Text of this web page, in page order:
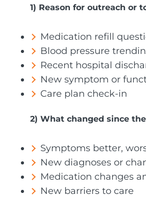
1) Reason for outreach or
Medication refill
Blood pressure
Recent hospital
New symptom or
Care plan check-in
2) What changed since
Symptoms better,
New diagnoses or
Medication changes
New barriers to care